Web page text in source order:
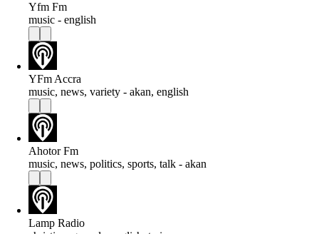
Yfm Fm
music - english
YFm Accra
music, news, variety - akan, english
Ahotor Fm
music, news, politics, sports, talk - akan
Lamp Radio